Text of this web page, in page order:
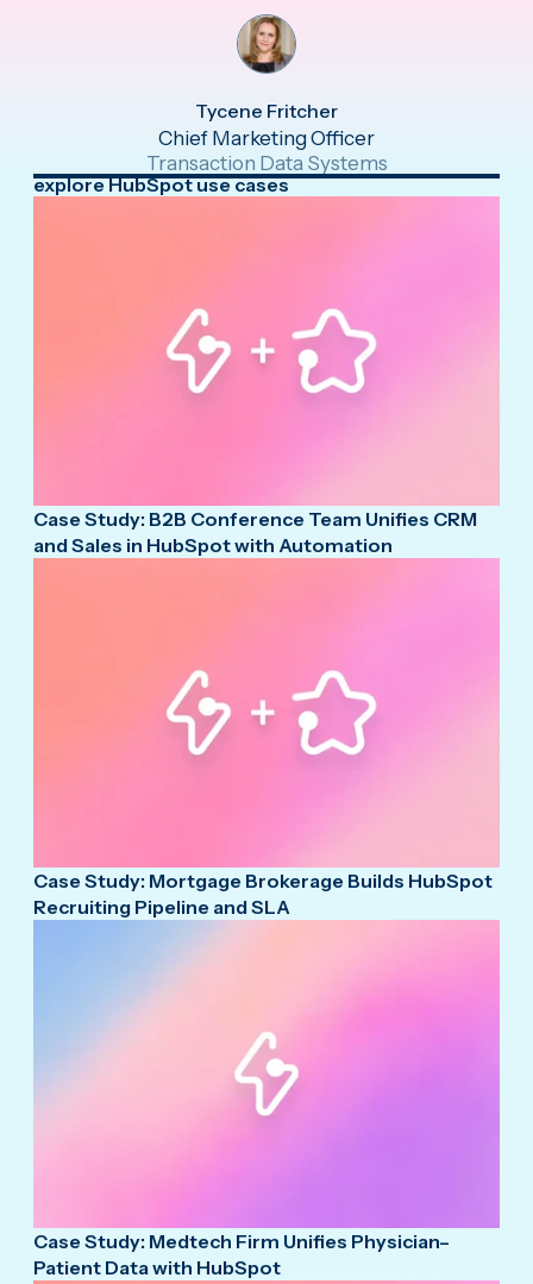
Tycene Fritcher
Chief Marketing Officer
Transaction Data Systems
explore HubSpot use cases
Case Study: B2B Conference Team Unifies CRM
and Sales in HubSpot with Automation
Case Study: Mortgage Brokerage Builds HubSpot
Recruiting Pipeline and SLA
Case Study: Medtech Firm Unifies Physician–
Patient Data with HubSpot